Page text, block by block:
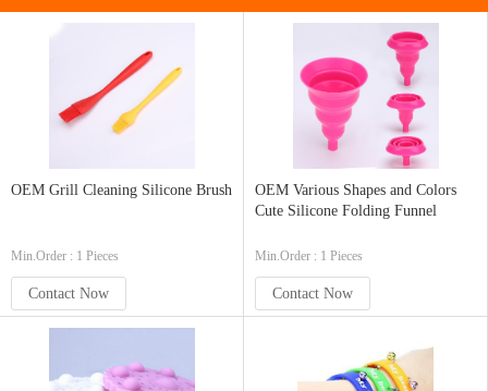
OEM Grill Cleaning Silicone Brush
Min.Order : 1 Pieces
Contact Now
OEM Various Shapes and Colors
Cute Silicone Folding Funnel
Min.Order : 1 Pieces
Contact Now